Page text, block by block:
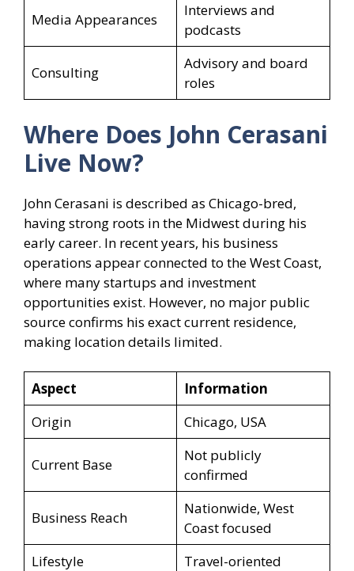
Media Appearances
Interviews and
podcasts
Consulting
Advisory and board
roles
Where Does John Cerasani
Live Now?
John Cerasani is described as Chicago-bred,
having strong roots in the Midwest during his
early career. In recent years, his business
operations appear connected to the West Coast,
where many startups and investment
opportunities exist. However, no major public
source confirms his exact current residence,
making location details limited.
Aspect
Information
Origin
Chicago, USA
Current Base
Not publicly
confirmed
Business Reach
Nationwide, West
Coast focused
Lifestyle
Travel-oriented